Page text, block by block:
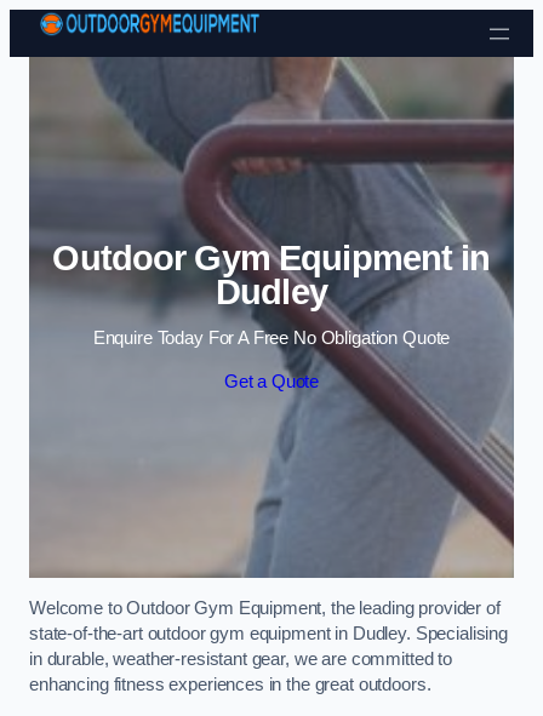
Skip to content
Outdoor Gym Equipment in
Dudley
Enquire Today For A Free No Obligation Quote
Get a Quote
Welcome to Outdoor Gym Equipment, the leading provider of
state-of-the-art outdoor gym equipment in Dudley. Specialising
in durable, weather-resistant gear, we are committed to
enhancing fitness experiences in the great outdoors.